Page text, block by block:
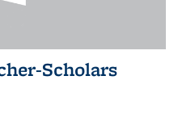
Scholars